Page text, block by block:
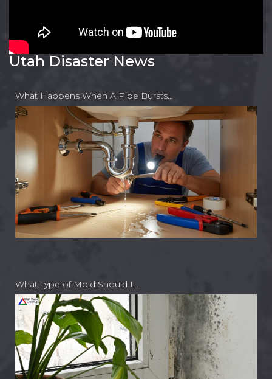
Utah Disaster News
What Happens When A Pipe Bursts…
What Type of Mold Should I…